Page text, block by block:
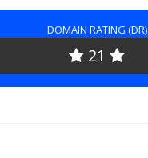
DOMAIN RATING (DR)
21